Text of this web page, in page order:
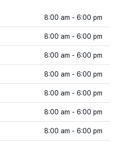
8:00 am - 6:00 pm
8:00 am - 6:00 pm
8:00 am - 6:00 pm
8:00 am - 6:00 pm
8:00 am - 6:00 pm
8:00 am - 6:00 pm
8:00 am - 6:00 pm